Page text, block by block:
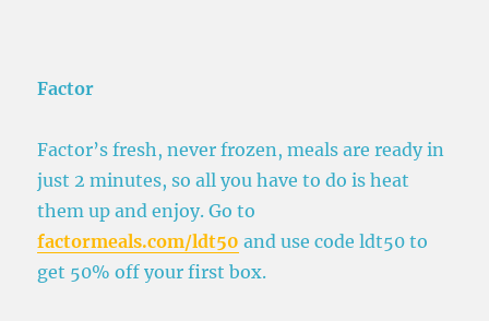
Factor
Factor’s fresh, never frozen, meals are ready in
just 2 minutes, so all you have to do is heat
them up and enjoy. Go to
factormeals.com/ldt50 and use code ldt50 to
get 50% off your first box.